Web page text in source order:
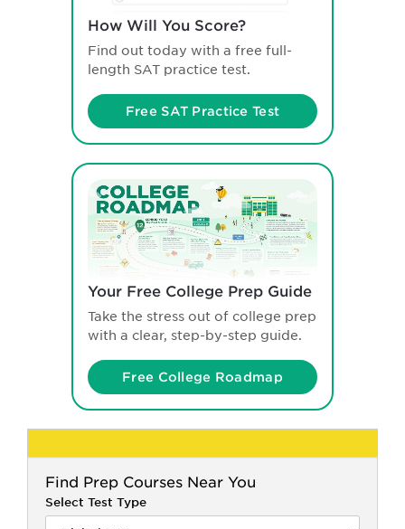
How Will You Score?
Find out today with a free full-
length SAT practice test.
Free SAT Practice Test
Your Free College Prep Guide
Take the stress out of college prep
with a clear, step-by-step guide.
Free College Roadmap
Find Prep Courses Near You
Select Test Type